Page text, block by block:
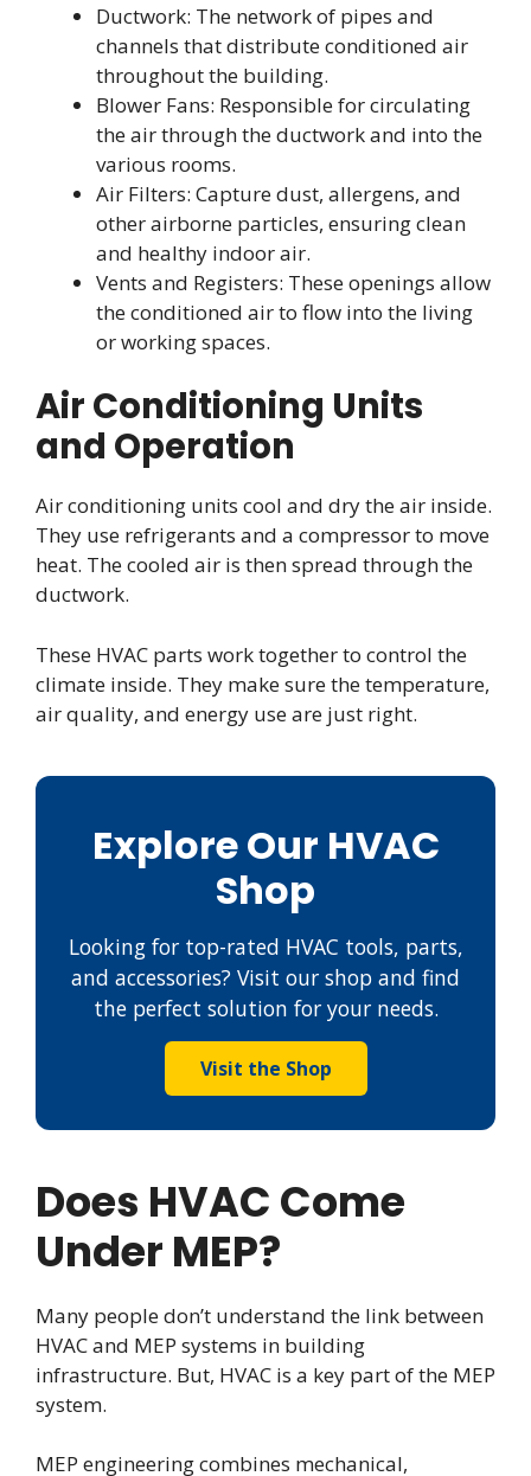
Ductwork: The network of pipes and
channels that distribute conditioned air
throughout the building.
Blower Fans: Responsible for circulating
the air through the ductwork and into the
various rooms.
Air Filters: Capture dust, allergens, and
other airborne particles, ensuring clean
and healthy indoor air.
Vents and Registers: These openings allow
the conditioned air to flow into the living
or working spaces.
Air Conditioning Units
and Operation
Air conditioning units cool and dry the air inside.
They use refrigerants and a compressor to move
heat. The cooled air is then spread through the
ductwork.
These HVAC parts work together to control the
climate inside. They make sure the temperature,
air quality, and energy use are just right.
Explore Our HVAC
Shop
Looking for top-rated HVAC tools, parts,
and accessories? Visit our shop and find
the perfect solution for your needs.
Visit the Shop
Does HVAC Come
Under MEP?
Many people don’t understand the link between
HVAC and MEP systems in building
infrastructure. But, HVAC is a key part of the MEP
system.
MEP engineering combines mechanical,